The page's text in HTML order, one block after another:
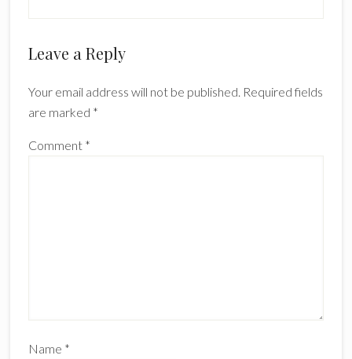
Reader
Leave a Reply
Your email address will not be published. Required fields
are marked *
Comment *
Name *